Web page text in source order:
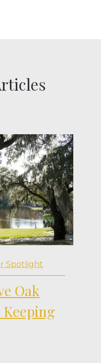
Spotlight
Oak
Keeping